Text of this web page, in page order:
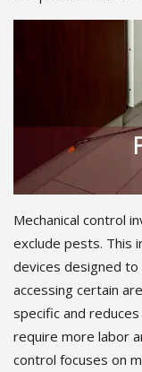
Mechanical control
exclude pests. This
devices designed
accessing certain
specific and
require more labor
control focuses on